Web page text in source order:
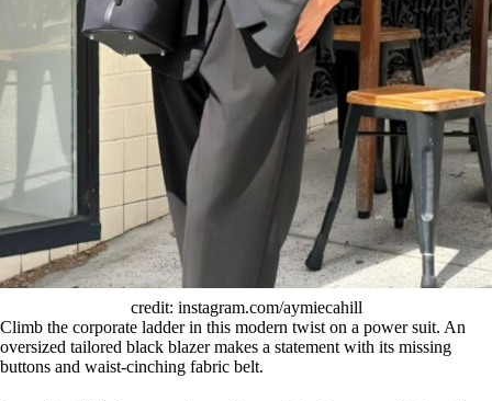
credit: instagram.com/aymiecahill
Climb the corporate ladder in this modern twist on a power suit. An
oversized tailored black blazer makes a statement with its missing
buttons and waist-cinching fabric belt.